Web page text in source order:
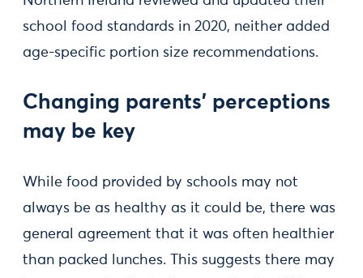
school food standards in 2020, neither added
age-specific portion size recommendations.
Changing parents’ perceptions
may be key
While food provided by schools may not
always be as healthy as it could be, there was
general agreement that it was often healthier
than packed lunches. This suggests there may